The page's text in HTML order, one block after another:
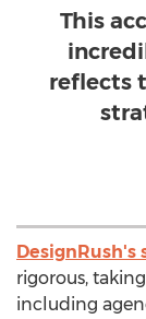
This
reflects
DesignRush's
rigorous,
including